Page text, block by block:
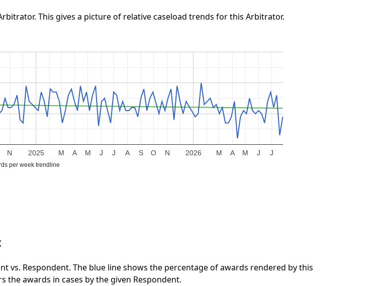
This gives a picture of relative caseload trends for this Arbitrator.
per week trendline
2025 2026
N M A M J J A S O N M A M J J
Respondent. The blue line shows the percentage of awards rendered by this
awards in cases by the given Respondent.